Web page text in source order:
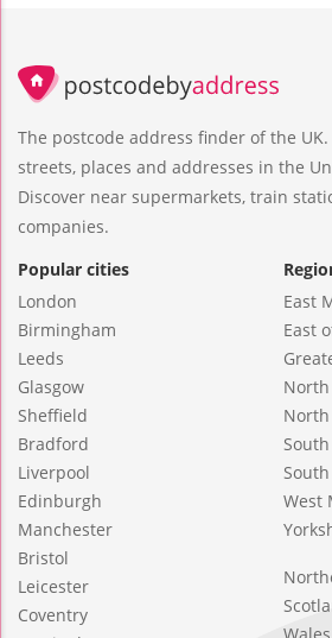
The postcode address finder of the
streets, places and addresses in the
Discover near supermarkets, train
companies.
Popular cities
London
Birmingham
Leeds
Glasgow
Sheffield
Bradford
Liverpool
Edinburgh
Manchester
Bristol
Leicester
Coventry
East
East
North
West
Wales